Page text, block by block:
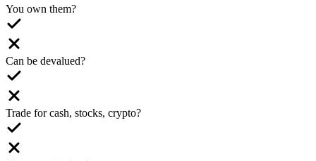
You own them?
Can be devalued?
Trade for cash, stocks, crypto?